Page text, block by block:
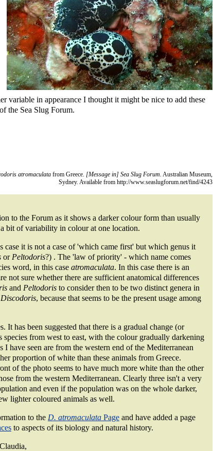
variable in appearance I thought it might be nice to add these
the Sea Slug Forum.
atromaculata from Greece. [Message in] Sea Slug Forum. Australian Museum,
Sydney. Available from http://www.seaslugforum.net/find/4243
to the Forum as it shows a darker colour form than usually
bit of variability in colour at one location.
case it is not a case of 'which came first' but which genus it
or Peltodoris?) . The 'law of priority' - which name comes
word, in this case atromaculata. In this case there is an
not sure whether there are sufficient anatomical differences
and Peltodoris to consider then to be two distinct genera in
Discodoris, because that seems to be the present usage among
It has been suggested that there is a gradual change (or
species from west to east, with the colour gradually darkening
I have seen are from the western end of the Mediterranean
proportion of white than these animals from Greece.
of the photo seems to have much more white than the other
from the western Mediterranean. Clearly three isn't a very
and even if the population was on the whole darker,
lighter coloured animals as well.
to the D. atromaculata Page and have added a page
to aspects of its biology and natural history.